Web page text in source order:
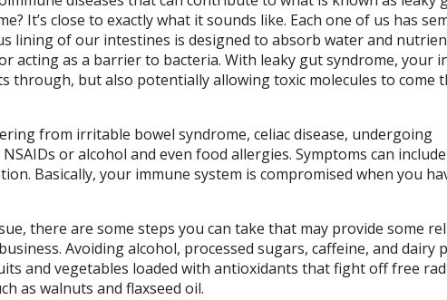
It’s close to exactly what it sounds like. Each one of us has
lining of our intestines is designed to absorb water and
acting as a barrier to bacteria. With leaky gut syndrome, your
through, but also potentially allowing toxic molecules to come
from irritable bowel syndrome, celiac disease, undergoing
or alcohol and even food allergies. Symptoms can
Basically, your immune system is compromised when you
there are some steps you can take that may provide some
Avoiding alcohol, processed sugars, caffeine, and dairy
and vegetables loaded with antioxidants that fight off free
as walnuts and flaxseed oil.